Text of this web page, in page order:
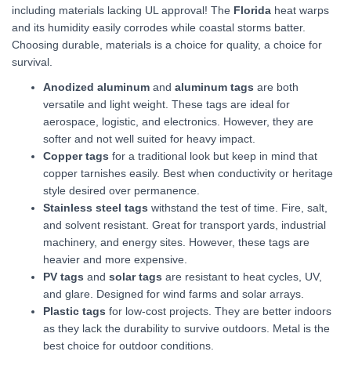
including materials lacking UL approval! The Florida heat warps
and its humidity easily corrodes while coastal storms batter.
Choosing durable, materials is a choice for quality, a choice for
survival.
Anodized aluminum and aluminum tags are both
versatile and light weight. These tags are ideal for
aerospace, logistic, and electronics. However, they are
softer and not well suited for heavy impact.
Copper tags for a traditional look but keep in mind that
copper tarnishes easily. Best when conductivity or heritage
style desired over permanence.
Stainless steel tags withstand the test of time. Fire, salt,
and solvent resistant. Great for transport yards, industrial
machinery, and energy sites. However, these tags are
heavier and more expensive.
PV tags and solar tags are resistant to heat cycles, UV,
and glare. Designed for wind farms and solar arrays.
Plastic tags for low-cost projects. They are better indoors
as they lack the durability to survive outdoors. Metal is the
best choice for outdoor conditions.